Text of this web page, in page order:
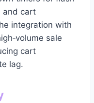
and cart
integration with
sale
cart
lag.